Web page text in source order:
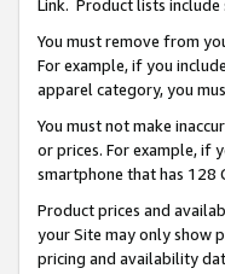
Link. Product lists include
You must remove from
For example, if you
apparel category, you
You must not make
or prices. For example, if
smartphone that has 128
Product prices and
your Site may only show
pricing and availability